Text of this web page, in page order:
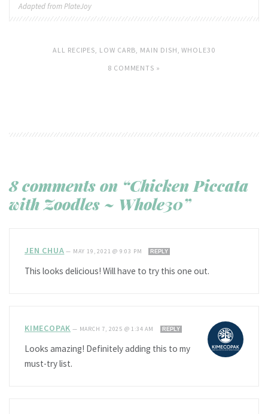
Adapted from PlateJoy
ALL RECIPES LOW CARB MAIN DISH ,WHOLE30
8 COMMENTS »
8 comments on “Chicken Piccata
with Zoodles ~ Whole30”
JEN CHUA — MAY 19, 2021 @ 9:03 PM REPLY
This looks delicious! Will have to try this one out.
KIMECOPAK — MARCH 7, 2025 @ 1:34 AM REPLY
Looks amazing! Definitely adding this to my
must-try list.